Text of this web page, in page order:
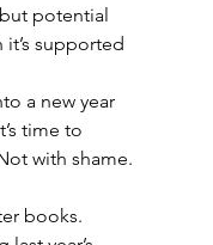
potential
supported
a new year
time to
with shame.
books.